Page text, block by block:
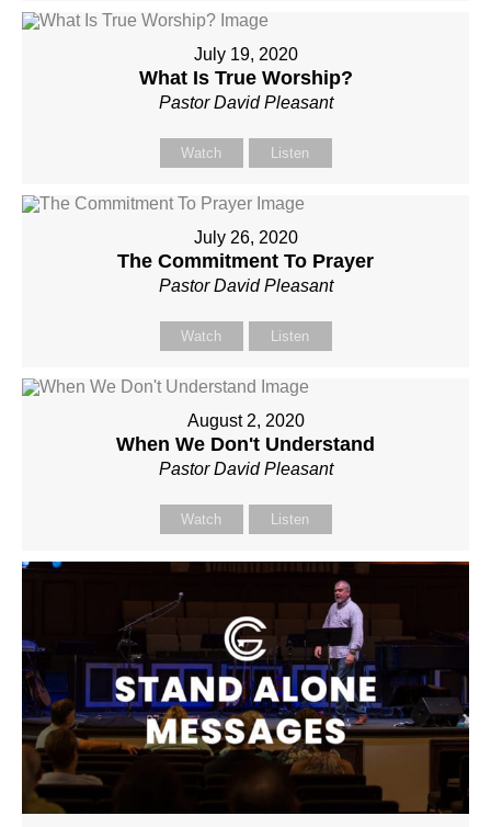
July 19, 2020
What Is True Worship?
Pastor David Pleasant
Watch Listen
July 26, 2020
The Commitment To Prayer
Pastor David Pleasant
Watch Listen
August 2, 2020
When We Don't Understand
Pastor David Pleasant
Watch Listen